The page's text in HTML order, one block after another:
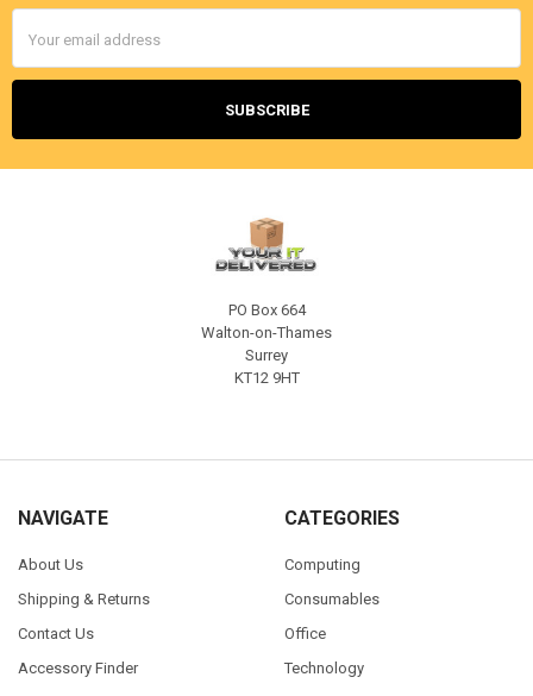
Address
PO Box 664
Walton-on-Thames
Surrey
KT12 9HT
NAVIGATE
About Us
Shipping & Returns
Contact Us
Accessory Finder
CATEGORIES
Computing
Consumables
Office
Technology